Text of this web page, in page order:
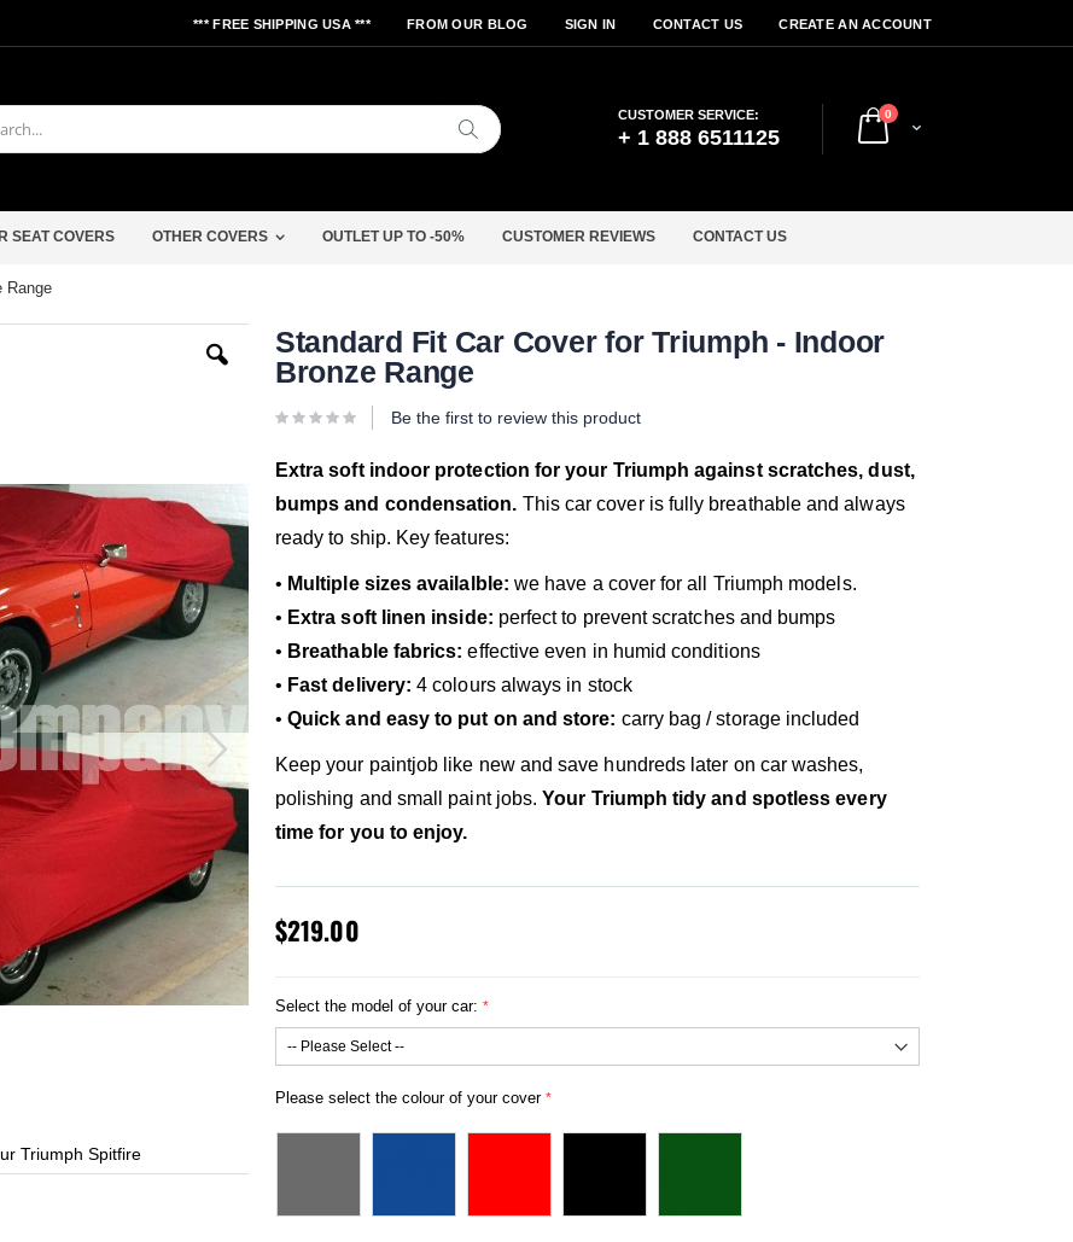
*** FREE SHIPPING USA *** FROM OUR BLOG SIGN IN CONTACT US CREATE AN ACCOUNT
Cart
0items
Search
CUSTOMER SERVICE:
+ 1 888 6511125
SEAT COVERS OTHER COVERS OUTLET UP TO -50% CUSTOMER REVIEWS CONTACT US
Range
Triumph Spitfire
gallery
Standard Fit Car Cover for Triumph - Indoor
Bronze Range
Be the first to review this product
Extra soft indoor protection for your Triumph against scratches, dust,
bumps and condensation. This car cover is fully breathable and always
ready to ship. Key features:
• Multiple sizes availalble: we have a cover for all Triumph models.
• Extra soft linen inside: perfect to prevent scratches and bumps
• Breathable fabrics: effective even in humid conditions
• Fast delivery: 4 colours always in stock
•Quick and easy to put on and store: carry bag / storage included
Keep your paintjob like new and save hundreds later on car washes,
polishing and small paint jobs.Your Triumph tidy and spotless every
time for you to enjoy.
$219.00
Select the model of your car:
Please select the colour of your cover